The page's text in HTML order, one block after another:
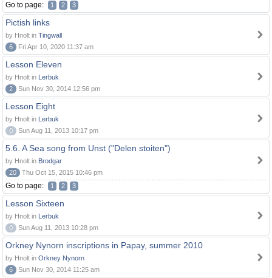
Go to page: 1 2 3
Pictish links
by Hnolt in Tingwall
6
Fri Apr 10, 2020 11:37 am
Lesson Eleven
by Hnolt in Lerbuk
2
Sun Nov 30, 2014 12:56 pm
Lesson Eight
by Hnolt in Lerbuk
0
Sun Aug 11, 2013 10:17 pm
5.6. A Sea song from Unst ("Delen stoiten")
by Hnolt in Brodgar
20
Thu Oct 15, 2015 10:46 pm
Go to page: 1 2 3
Lesson Sixteen
by Hnolt in Lerbuk
0
Sun Aug 11, 2013 10:28 pm
Orkney Nynorn inscriptions in Papay, summer 2010
by Hnolt in Orkney Nynorn
6
Sun Nov 30, 2014 11:25 am